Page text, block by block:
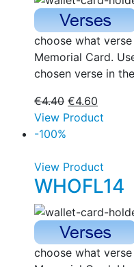
choose what
Memorial Card.
chosen verse in
€4.40 €4.60
View Product
-100%
View Product
WHOFL14
choose what